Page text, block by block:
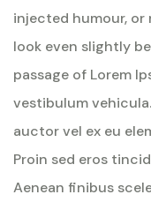
injected humour, or
look even slightly
passage of Lorem
vestibulum
auctor vel ex eu
Proin sed eros
Aenean finibus